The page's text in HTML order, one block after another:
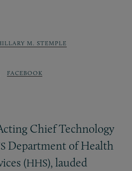
M. STEMPLE
FACEBOOK
Chief Technology
Department of Health
(HHS), lauded